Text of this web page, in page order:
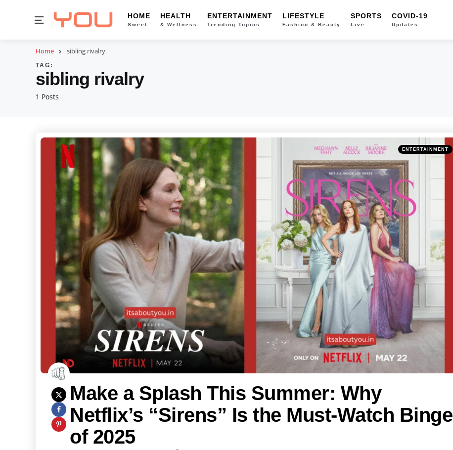
Menu HOME
Sweet
HEALTH
& Wellness
ENTERTAINMENT
Trending Topics
LIFESTYLE
Fashion & Beauty
SPORTS
Live
COVID-19
Updates
Home sibling rivalry
1 Posts
TAG:
sibling rivalry
Categories
Posted
in
ENTERTAINMENT
Make a Splash This Summer: Why
Netflix’s “Sirens” Is the Must-Watch Binge
of 2025